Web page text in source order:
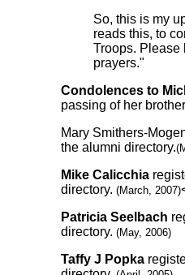
So, this is my
reads this, to
Troops. Please
prayers."
Condolences to
passing of her
Mary Smithers-
the alumni directory.
Mike Calicchia
directory. (March, 2007)
Patricia Seelbach
directory. (May, 2006)
Taffy J Popka